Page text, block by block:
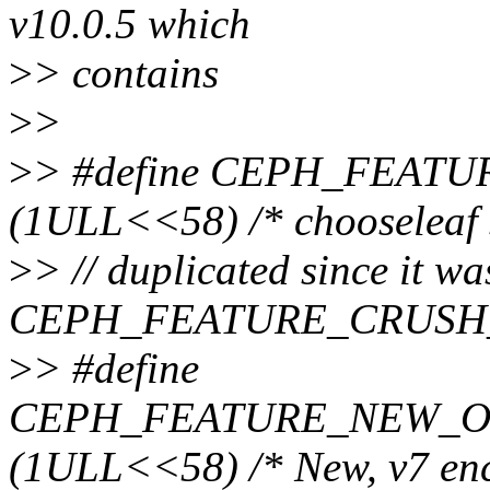
v10.0.5 which
>> contains
>>
>> #define
(1ULL<<58) /* chooseleaf
>> // duplicated since it
>> #define
(1ULL<<58) /* New, v7